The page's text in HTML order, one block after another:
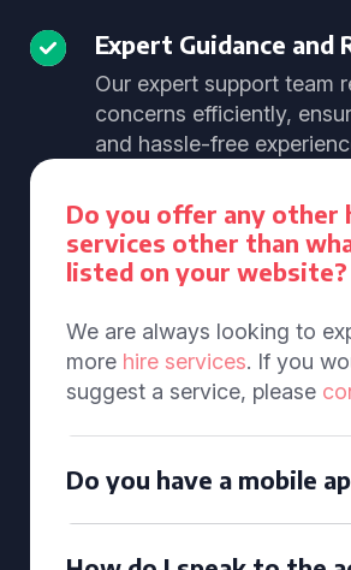
Expert Guidance and
Our expert support team
concerns efficiently,
and hassle-free
Do you offer any other
services other than
listed on your website?
We are always looking to
more hire services. If you
suggest a service, please
Do you have a mobile